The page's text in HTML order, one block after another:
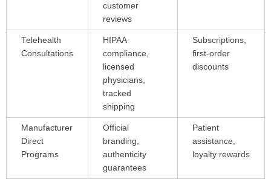
customer
reviews
Telehealth
Consultations
HIPAA
compliance,
licensed
physicians,
tracked
shipping
Subscriptions,
first-order
discounts
Manufacturer
Direct
Programs
Official
branding,
authenticity
guarantees
Patient
assistance,
loyalty rewards